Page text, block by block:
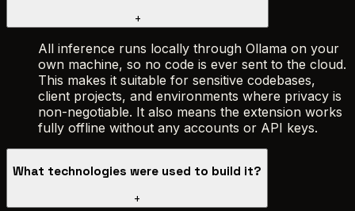
+
All inference runs locally through Ollama on your
own machine, so no code is ever sent to the cloud.
This makes it suitable for sensitive codebases,
client projects, and environments where privacy is
non-negotiable. It also means the extension works
fully offline without any accounts or API keys.
What technologies were used to build it?
+